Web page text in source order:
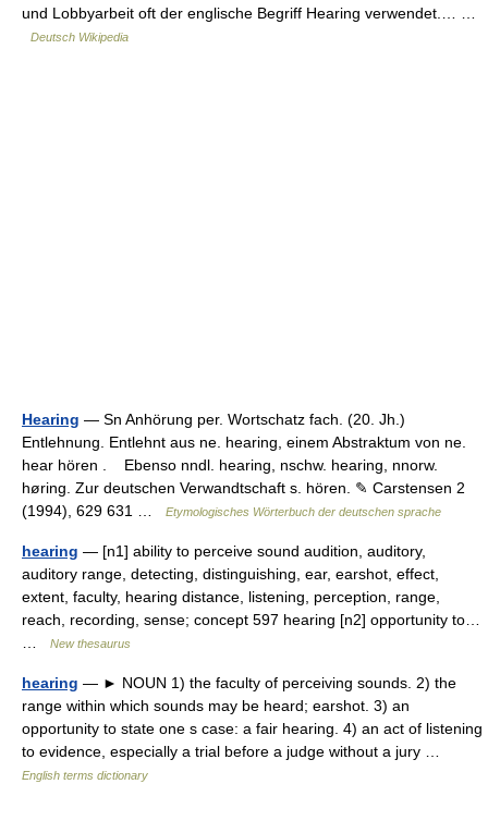
und Lobbyarbeit oft der englische Begriff Hearing verwendet.… …
Deutsch Wikipedia
Hearing — Sn Anhörung per. Wortschatz fach. (20. Jh.)
Entlehnung. Entlehnt aus ne. hearing, einem Abstraktum von ne.
hear hören . Ebenso nndl. hearing, nschw. hearing, nnorw.
høring. Zur deutschen Verwandtschaft s. hören. ✎ Carstensen 2
(1994), 629 631 …
Etymologisches Wörterbuch der deutschen sprache
hearing — [n1] ability to perceive sound audition, auditory,
auditory range, detecting, distinguishing, ear, earshot, effect,
extent, faculty, hearing distance, listening, perception, range,
reach, recording, sense; concept 597 hearing [n2] opportunity to…
New thesaurus
hearing — ► NOUN 1) the faculty of perceiving sounds. 2) the
range within which sounds may be heard; earshot. 3) an
opportunity to state one s case: a fair hearing. 4) an act of listening
to evidence, especially a trial before a judge without a jury …
English terms dictionary